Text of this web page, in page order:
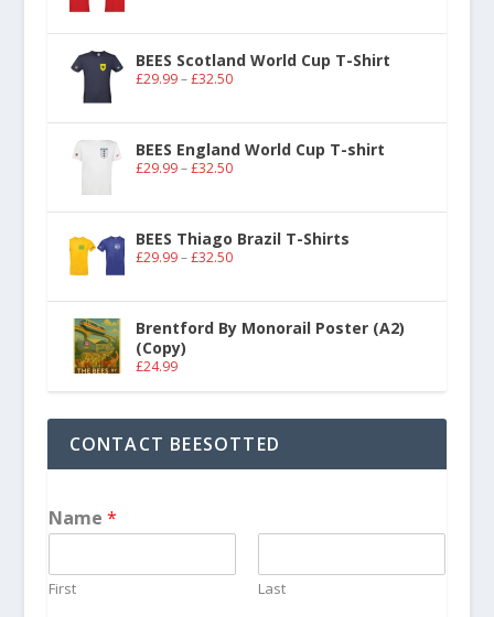
BEES Scotland World Cup T-Shirt
£29.99 – £32.50
BEES England World Cup T-shirt
£29.99 – £32.50
BEES Thiago Brazil T-Shirts
£29.99 – £32.50
Brentford By Monorail Poster (A2)
(Copy)
£24.99
CONTACT BEESOTTED
Name *
First Last